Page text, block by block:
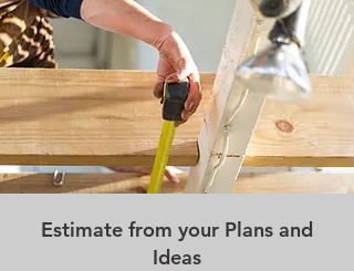
Estimate from your Plans and
Ideas